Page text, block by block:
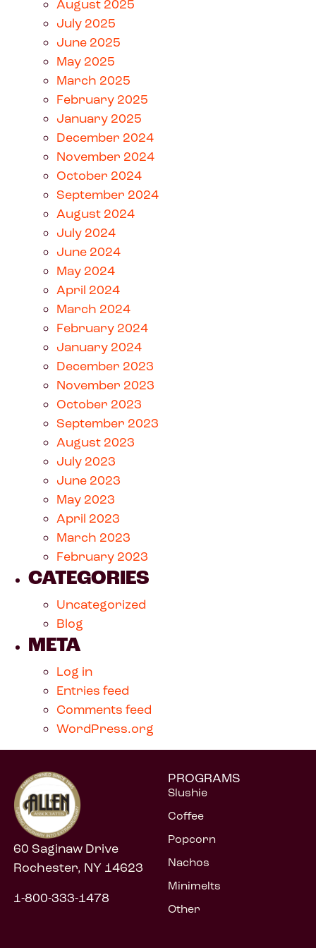
August 2025
July 2025
June 2025
May 2025
March 2025
February 2025
January 2025
December 2024
November 2024
October 2024
September 2024
August 2024
July 2024
June 2024
May 2024
April 2024
March 2024
February 2024
January 2024
December 2023
November 2023
October 2023
September 2023
August 2023
July 2023
June 2023
May 2023
April 2023
March 2023
February 2023
CATEGORIES
Uncategorized
Blog
META
Log in
Entries feed
Comments feed
WordPress.org
60 Saginaw Drive
Rochester, NY 14623
1-800-333-1478
PROGRAMS
Slushie
Coffee
Popcorn
Nachos
Minimelts
Other